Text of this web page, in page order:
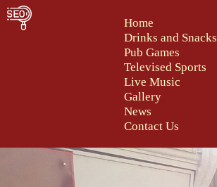
Home
Drinks and Snacks
Pub Games
Televised Sports
Live Music
Gallery
News
Contact Us